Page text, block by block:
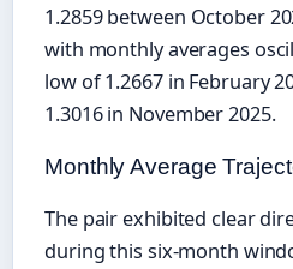
1.2859 between October
with monthly averages
low of 1.2667 in February
1.3016 in November 2025.
Monthly Average
The pair exhibited clear
during this six-month